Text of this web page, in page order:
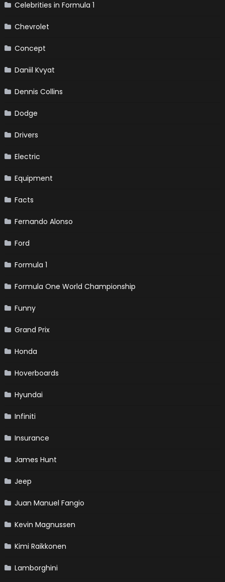
Celebrities in Formula 1
Chevrolet
Concept
Daniil Kvyat
Dennis Collins
Dodge
Drivers
Electric
Equipment
Facts
Fernando Alonso
Ford
Formula 1
Formula One World Championship
Funny
Grand Prix
Honda
Hoverboards
Hyundai
Infiniti
Insurance
James Hunt
Jeep
Juan Manuel Fangio
Kevin Magnussen
Kimi Raikkonen
Lamborghini